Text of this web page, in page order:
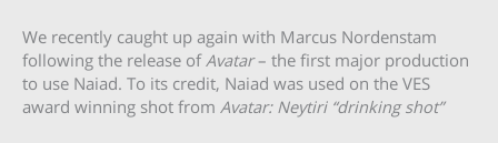
We recently caught up again with Marcus Nordenstam
following the release of Avatar– the first major production
to use Naiad. To its credit, Naiad was used on the VES
award winning shot from Avatar: Neytiri “drinking shot”